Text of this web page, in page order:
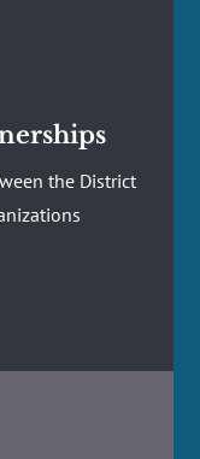
the District